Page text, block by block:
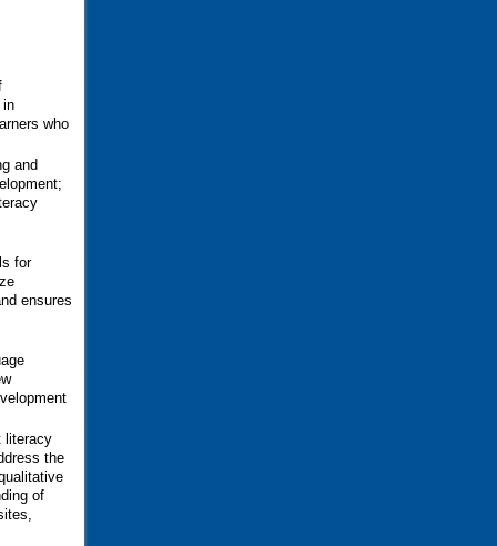
in
who
and
for
ensures
literacy
the
of